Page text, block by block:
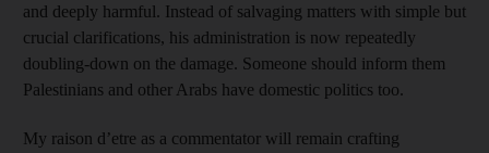
and deeply harmful. Instead of salvaging matters with simple but
crucial clarifications, his administration is now repeatedly
doubling-down on the damage. Someone should inform them
Palestinians and other Arabs have domestic politics too.
My raison d’etre as a commentator will remain crafting